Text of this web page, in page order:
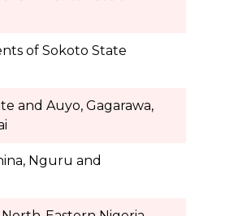
of Sokoto State
and Auyo, Gagarawa,
Nguru and